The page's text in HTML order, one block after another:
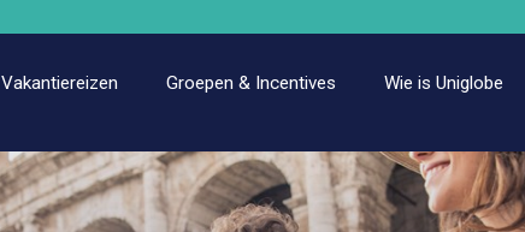
Vakantiereizen Groepen & Incentives Wie is Uniglobe